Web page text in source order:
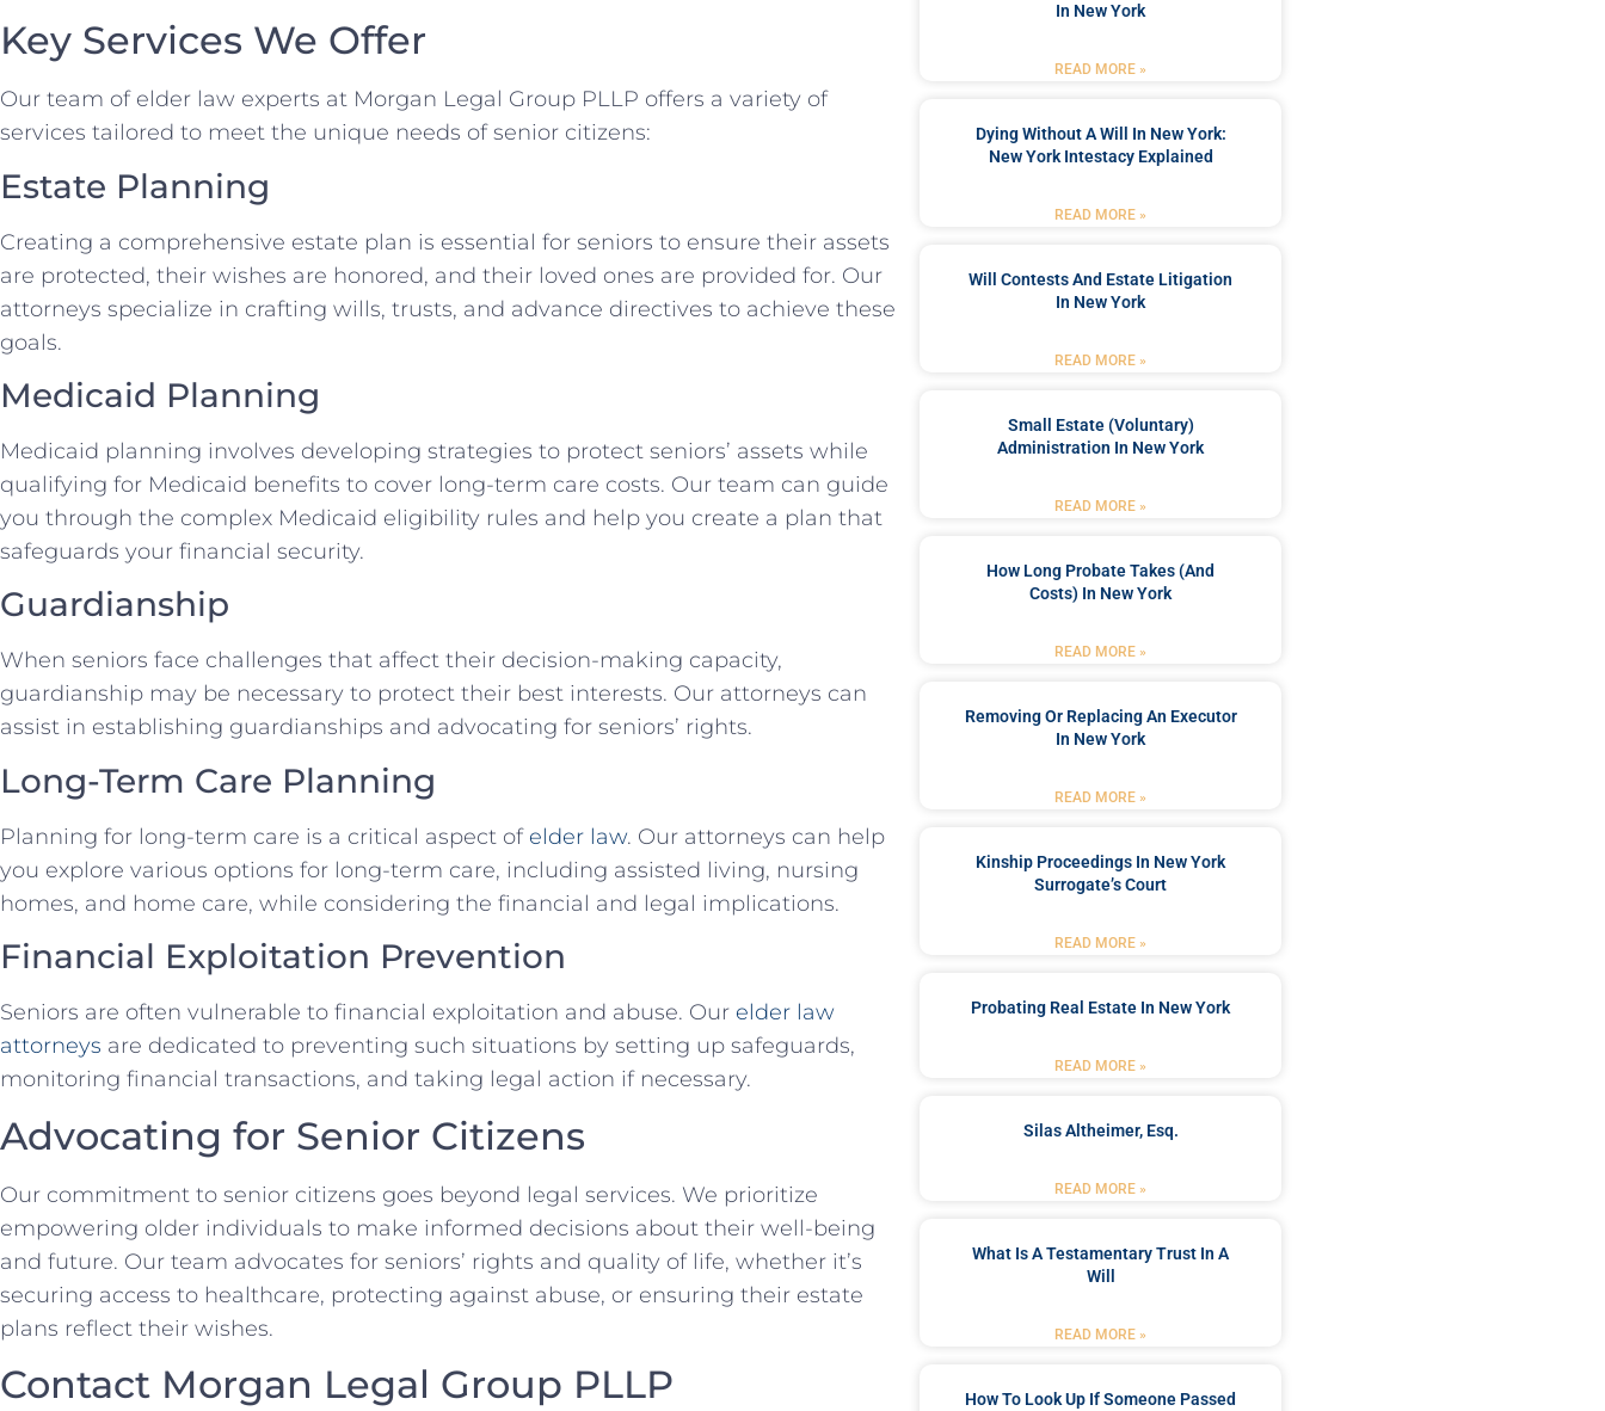
Key Services We Offer
Our team of elder law experts at Morgan Legal Group PLLP offers a variety of
services tailored to meet the unique needs of senior citizens:
Estate Planning
Creating a comprehensive estate plan is essential for seniors to ensure their assets
are protected, their wishes are honored, and their loved ones are provided for. Our
attorneys specialize in crafting wills, trusts, and advance directives to achieve these
goals.
Medicaid Planning
Medicaid planning involves developing strategies to protect seniors’ assets while
qualifying for Medicaid benefits to cover long-term care costs. Our team can guide
you through the complex Medicaid eligibility rules and help you create a plan that
safeguards your financial security.
Guardianship
When seniors face challenges that affect their decision-making capacity,
guardianship may be necessary to protect their best interests. Our attorneys can
assist in establishing guardianships and advocating for seniors’ rights.
Long-Term Care Planning
Planning for long-term care is a critical aspect of elder law. Our attorneys can help
you explore various options for long-term care, including assisted living, nursing
homes, and home care, while considering the financial and legal implications.
Financial Exploitation Prevention
Seniors are often vulnerable to financial exploitation and abuse. Our elder law
attorneys are dedicated to preventing such situations by setting up safeguards,
monitoring financial transactions, and taking legal action if necessary.
Advocating for Senior Citizens
Our commitment to senior citizens goes beyond legal services. We prioritize
empowering older individuals to make informed decisions about their well-being
and future. Our team advocates for seniors’ rights and quality of life, whether it’s
securing access to healthcare, protecting against abuse, or ensuring their estate
plans reflect their wishes.
Contact Morgan Legal Group PLLP
In New York
READ MORE »
Dying Without A Will In New York:
New York Intestacy Explained
READ MORE »
Will Contests And Estate Litigation
In New York
READ MORE »
Small Estate (Voluntary)
Administration In New York
READ MORE »
How Long Probate Takes (and
Costs) In New York
READ MORE »
Removing Or Replacing An Executor
In New York
READ MORE »
Kinship Proceedings In New York
Surrogate’s Court
READ MORE »
Probating Real Estate In New York
READ MORE »
Silas Altheimer, Esq.
READ MORE »
What Is A Testamentary Trust In A
Will
READ MORE »
How To Look Up If Someone Passed